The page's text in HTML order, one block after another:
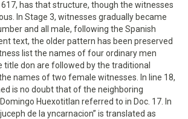
has that structure, though the witnesses
In Stage 3, witnesses gradually became
and all male, following the Spanish
text, the older pattern has been preserved
list the names of four ordinary men
title don are followed by the traditional
names of two female witnesses. In line 18,
is no doubt that of the neighboring
Huexotitlan referred to in Doc. 17. In
de la yncarnacion” is translated as